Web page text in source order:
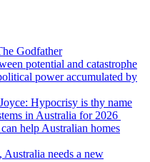
Godfather
potential and catastrophe
power accumulated by
Hypocrisy is thy name
in Australia for 2026
help Australian homes
needs a new